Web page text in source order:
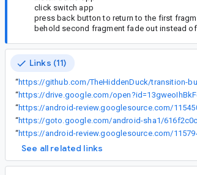
click switch app
press back button to return to the first
behold second fragment fade out instead
Links (11)
“
“
“https://android-review.googlesource.com/
“
“https://android-review.googlesource.com/
See all related links